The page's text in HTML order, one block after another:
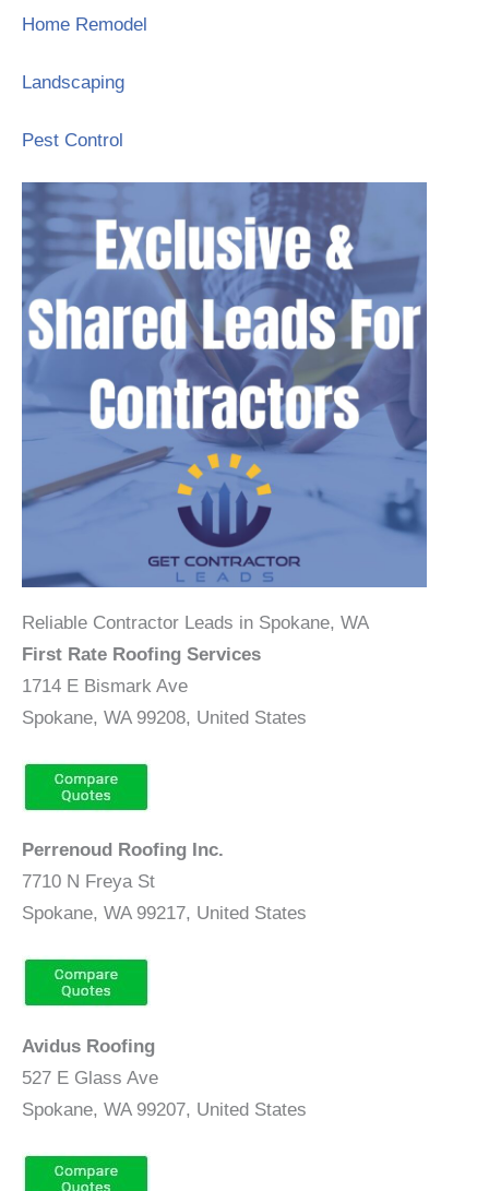
Home Remodel
Landscaping
Pest Control
Reliable Contractor Leads in Spokane, WA
First Rate Roofing Services
1714 E Bismark Ave
Spokane, WA 99208, United States
Perrenoud Roofing Inc.
7710 N Freya St
Spokane, WA 99217, United States
Avidus Roofing
527 E Glass Ave
Spokane, WA 99207, United States